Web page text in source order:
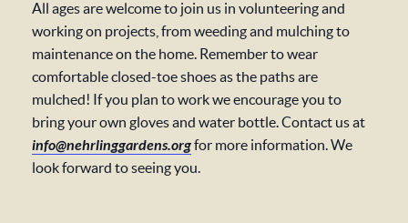
All ages are welcome to join us in volunteering and
working on projects, from weeding and mulching to
maintenance on the home. Remember to wear
comfortable closed-toe shoes as the paths are
mulched! If you plan to work we encourage you to
bring your own gloves and water bottle. Contact us at
info@nehrlinggardens.orgfor more information. We
look forward to seeing you.